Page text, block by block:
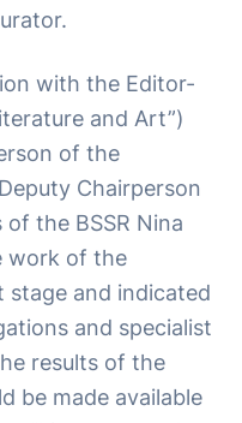
with the Editor-
and Art”)
of the
Chairperson
the BSSR Nina
work of the
stage and indicated
and specialist
results of the
be made available